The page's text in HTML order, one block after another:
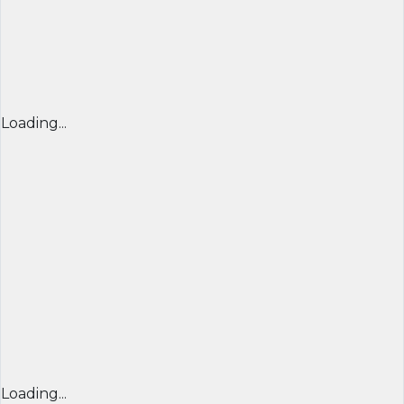
Loading...
Loading...